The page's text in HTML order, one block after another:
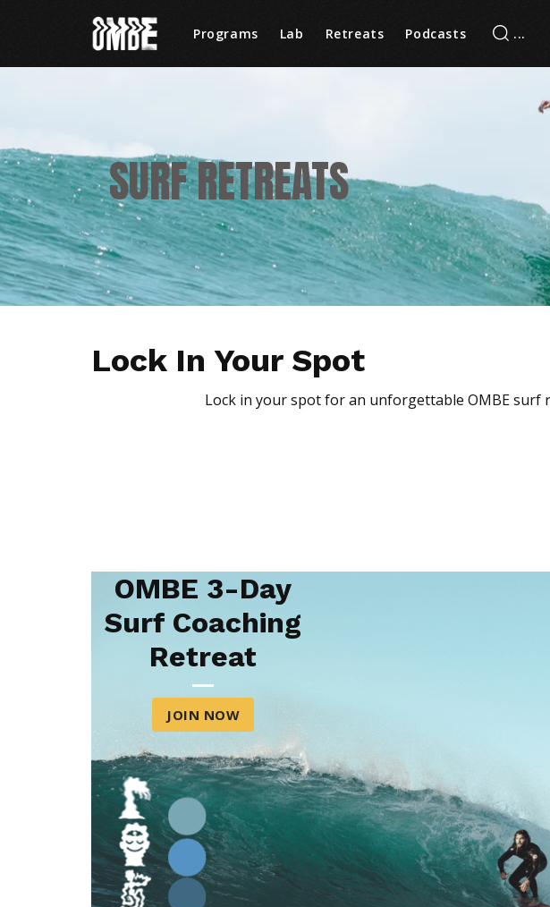
Programs Lab Retreats Podcasts
SURF RETREATS
Lock In Your Spot
Lock in your spot for an unforgettable OMBE surf
OMBE 3-Day
Surf Coaching
Retreat
JOIN NOW